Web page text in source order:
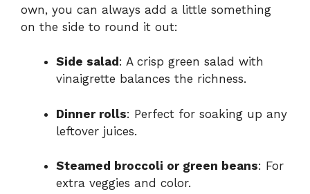
own, you can always add a little something
on the side to round it out:
Side salad : A crisp green salad with
vinaigrette balances the richness.
Dinner rolls: Perfect for soaking up any
leftover juices.
Steamed broccoli or green beans: For
extra veggies and color.